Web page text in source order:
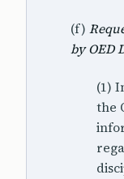
(f)
by OED
(1)
the